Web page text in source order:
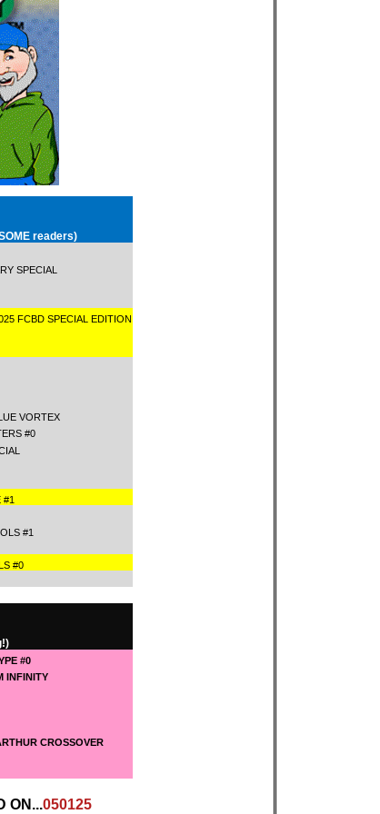
readers)
SPECIAL
FCBD SPECIAL EDITION
VORTEX
#0
#1
#1
#0
#0
INFINITY
CROSSOVER
ON...050125